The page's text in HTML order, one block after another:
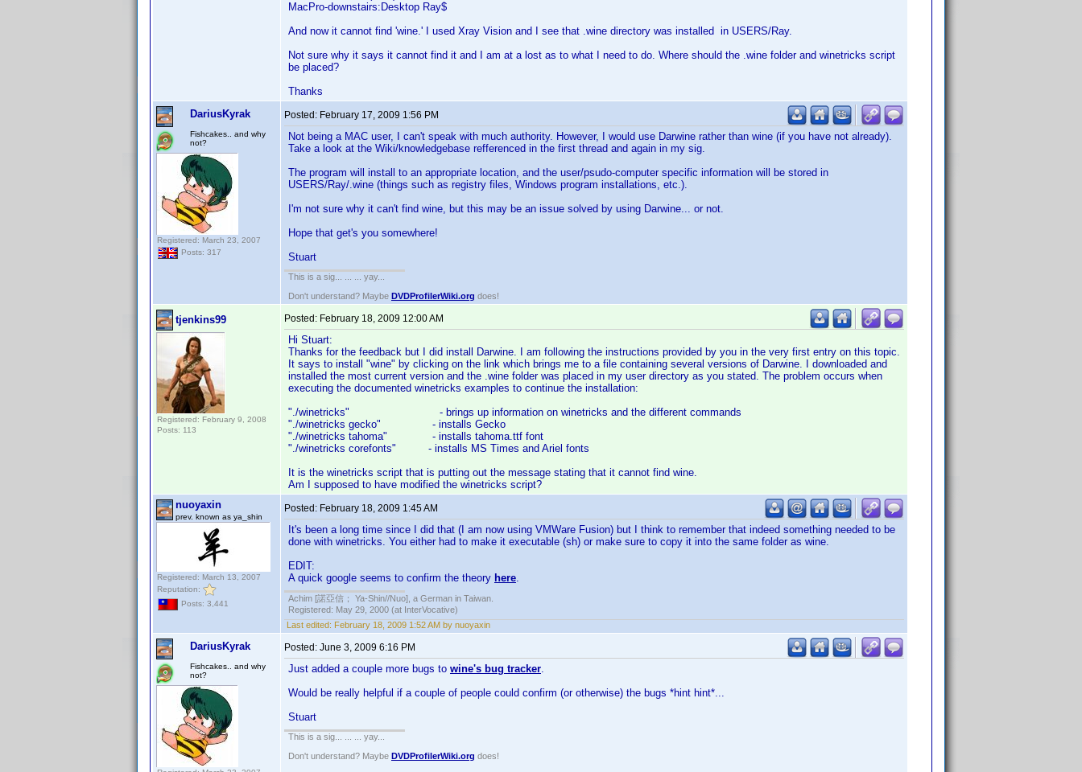
MacPro-downstairs:Desktop Ray$
And now it cannot find 'wine.' I used Xray Vision and I see that .wine directory was installed in USERS/Ray.
Not sure why it says it cannot find it and I am at a lost as to what I need to do. Where should the .wine folder and winetricks script
be placed?
Thanks
DariusKyrak
Fishcakes.. and why
not?
Registered: March 23, 2007
Posts: 317
Posted: February 17, 2009 1:56 PM
Not being a MAC user, I can't speak with much authority. However, I would use Darwine rather than wine (if you have not already).
Take a look at the Wiki/knowledgebase refferenced in the first thread and again in my sig.
The program will install to an appropriate location, and the user/psudo-computer specific information will be stored in
USERS/Ray/.wine (things such as registry files, Windows program installations, etc.).
I'm not sure why it can't find wine, but this may be an issue solved by using Darwine... or not.
Hope that get's you somewhere!
Stuart
This is a sig... ... ... yay...
Don't understand? Maybe DVDProfilerWiki.org does!
tjenkins99
Registered: February 9, 2008
Posts: 113
Posted: February 18, 2009 12:00 AM
Hi Stuart:
Thanks for the feedback but I did install Darwine. I am following the instructions provided by you in the very first entry on this topic.
It says to install "wine" by clicking on the link which brings me to a file containing several versions of Darwine. I downloaded and
installed the most current version and the .wine folder was placed in my user directory as you stated. The problem occurs when
executing the documented winetricks examples to continue the installation:
"./winetricks" - brings up information on winetricks and the different commands
"./winetricks gecko" - installs Gecko
"./winetricks tahoma" - installs tahoma.ttf font
"./winetricks corefonts" - installs MS Times and Ariel fonts
It is the winetricks script that is putting out the message stating that it cannot find wine.
Am I supposed to have modified the winetricks script?
nuoyaxin
prev. known as ya_shin
Registered: March 13, 2007
Reputation:
Posts: 3,441
Posted: February 18, 2009 1:45 AM
It's been a long time since I did that (I am now using VMWare Fusion) but I think to remember that indeed something needed to be
done with winetricks. You either had to make it executable (sh) or make sure to copy it into the same folder as wine.
EDIT:
A quick google seems to confirm the theory here.
Achim [諾亞信； Ya-Shin//Nuo], a German in Taiwan.
Registered: May 29, 2000 (at InterVocative)
Last edited: February 18, 2009 1:52 AM by nuoyaxin
DariusKyrak
Fishcakes.. and why
not?
Posted: June 3, 2009 6:16 PM
Just added a couple more bugs to wine's bug tracker.
Would be really helpful if a couple of people could confirm (or otherwise) the bugs *hint hint*...
Stuart
This is a sig... ... ... yay...
Don't understand? Maybe DVDProfilerWiki.org does!